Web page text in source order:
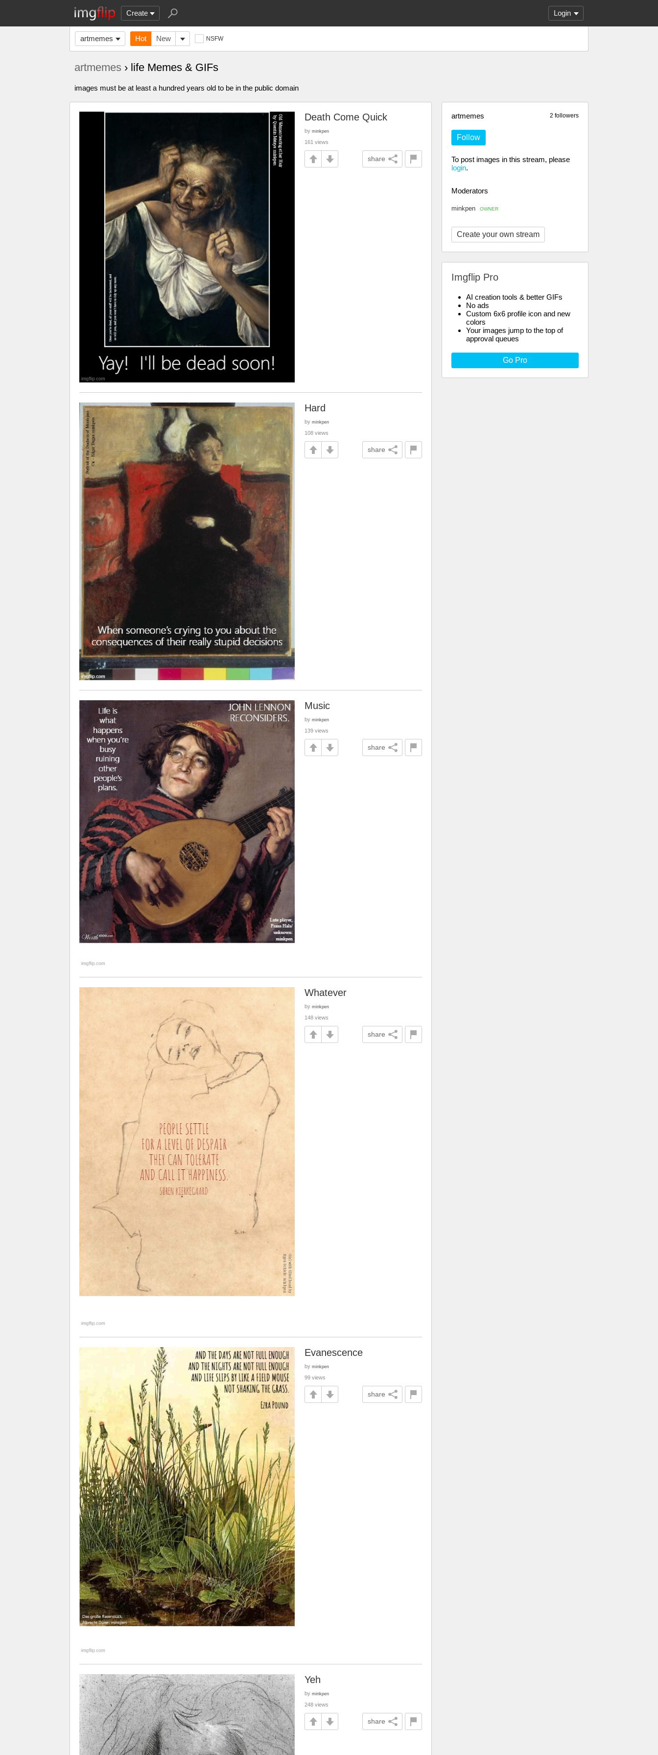
Create Login
artmemes Hot New NSFW
artmemes › life Memes & GIFs
images must be at least a hundred years old to be in the public domain
2 followers
artmemes
Follow
To post images in this stream, please
login.
Moderators
minkpen OWNER
Create your own stream
Imgflip Pro
AI creation tools & better GIFs
No ads
Custom 6x6 profile icon and new
colors
Your images jump to the top of
approval queues
Go Pro
Death Come Quick
by minkpen
161 views
share
Hard
by minkpen
108 views
share
Music
by minkpen
139 views
share
Whatever
by minkpen
148 views
share
Evanescence
by minkpen
99 views
share
Yeh
by minkpen
248 views
share